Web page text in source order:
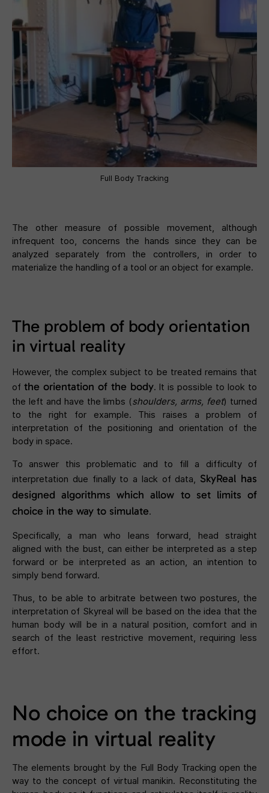
Full Body Tracking
The other measure of possible movement, although
infrequent too, concerns the hands since they can be
analyzed separately from the controllers, in order to
materialize the handling of a tool or an object for example.
The problem of body orientation
in virtual reality
However, the complex subject to be treated remains that
of the orientation of the body. It is possible to look to
the left and have the limbs (shoulders, arms, feet) turned
to the right for example. This raises a problem of
interpretation of the positioning and orientation of the
body in space.
To answer this problematic and to fill a difficulty of
interpretation due finally to a lack of data, SkyReal has
designed algorithms which allow to set limits of
choice in the way to simulate.
Specifically, a man who leans forward, head straight
aligned with the bust, can either be interpreted as a step
forward or be interpreted as an action, an intention to
simply bend forward.
Thus, to be able to arbitrate between two postures, the
interpretation of Skyreal will be based on the idea that the
human body will be in a natural position, comfort and in
search of the least restrictive movement, requiring less
effort.
No choice on the tracking
mode in virtual reality
The elements brought by the Full Body Tracking open the
way to the concept of virtual manikin. Reconstituting the